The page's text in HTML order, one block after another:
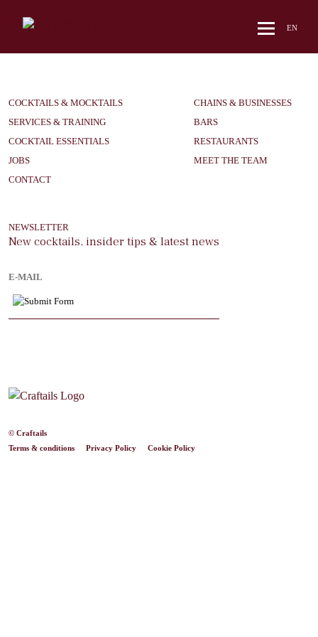
EN
COCKTAILS & MOCKTAILS
SERVICES & TRAINING
COCKTAIL ESSENTIALS
JOBS
CONTACT
CHAINS & BUSINESSES
BARS
RESTAURANTS
MEET THE TEAM
NEWSLETTER
New cocktails, insider tips & latest news
© Craftails
Terms & conditions
Privacy Policy Cookie Policy